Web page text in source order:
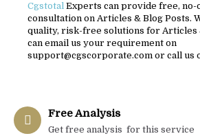
Cgstotal Experts can provide free, no-
consultation on Articles & Blog Posts.
quality, risk-free solutions for Articles
can email us your requirement on
support@cgscorporate.com or call us
Free Analysis
Get free analysis for this service